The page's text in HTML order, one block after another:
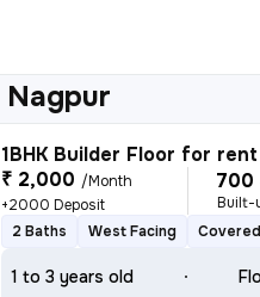
Nagpur
1BHK Builder Floor for rent
₹ 2,000 /Month
+2000 Deposit
700
Built-
2 Baths
West Facing
1 to 3 years old